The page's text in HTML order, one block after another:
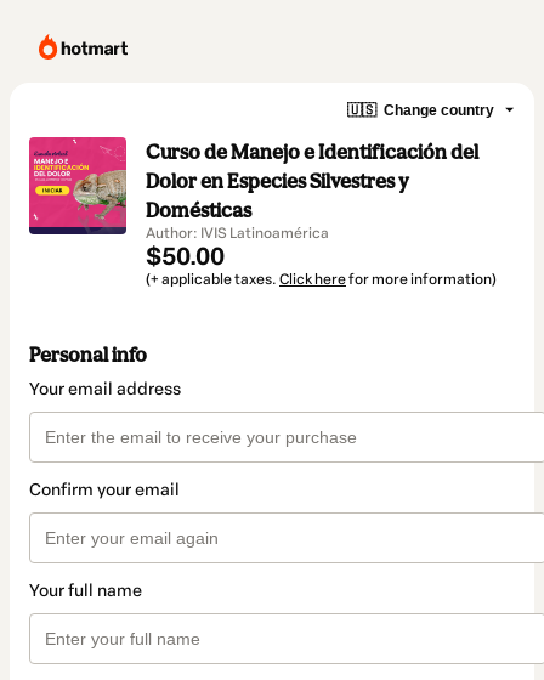
🇺🇸 Change country
Curso de Manejo e Identificación del
Dolor en Especies Silvestres y
Domésticas
Author: IVIS Latinoamérica
$50.00
(+ applicable taxes. Click herefor more information)
Personal info
Your email address
Confirm your email
Your full name